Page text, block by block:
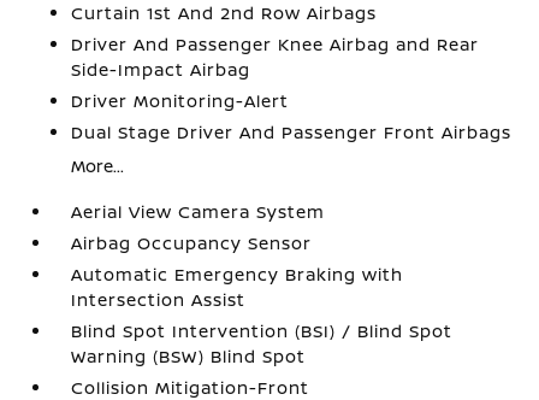
Curtain 1st And 2nd Row Airbags
Driver And Passenger Knee Airbag and Rear
Side-Impact Airbag
Driver Monitoring-Alert
Dual Stage Driver And Passenger Front Airbags
More...
Aerial View Camera System
Airbag Occupancy Sensor
Automatic Emergency Braking with
Intersection Assist
Blind Spot Intervention (BSI) / Blind Spot
Warning (BSW) Blind Spot
Collision Mitigation-Front